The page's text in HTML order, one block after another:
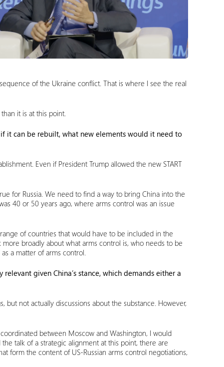
of the Ukraine conflict. That is where I see the real
it is at this point.
it can be rebuilt, what new elements would it need to
Even if President Trump allowed the new START
for Russia. We need to find a way to bring China into the
40 or 50 years ago, where arms control was an issue
of countries that would have to be included in the
broadly about what arms control is, who needs to be
a matter of arms control.
given China’s stance, which demands either a
not actually discussions about the substance. However,
between Moscow and Washington, I would
talk of a strategic alignment at this point, there are
form the content of US-Russian arms control negotiations,